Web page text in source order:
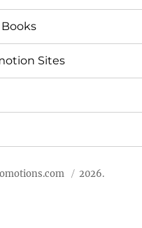
Sites
2026.